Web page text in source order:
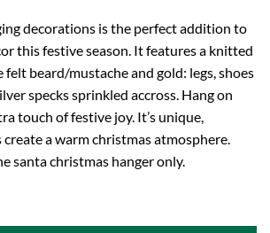
decorations is the perfect addition to
this festive season. It features a knitted
beard/mustache and gold: legs, shoes
specks sprinkled accross. Hang on
touch of festive joy. It’s unique,
a warm christmas atmosphere.
santa christmas hanger only.